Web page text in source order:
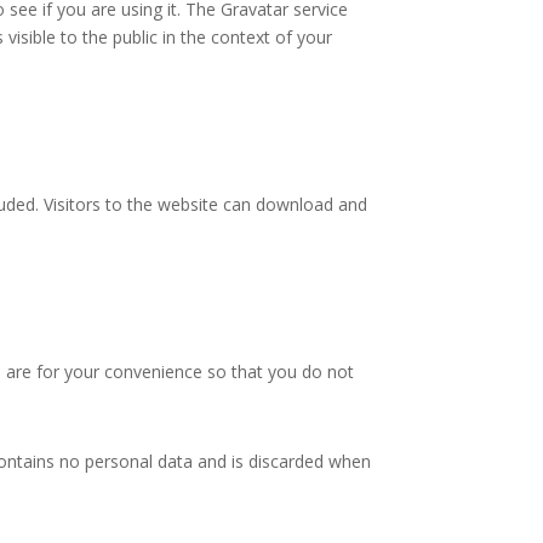
if you are using it. The Gravatar service
to the public in the context of your
Visitors to the website can download and
for your convenience so that you do not
no personal data and is discarded when